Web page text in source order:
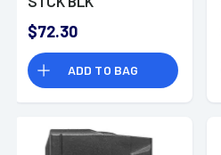
$72.30
ADD TO BAG